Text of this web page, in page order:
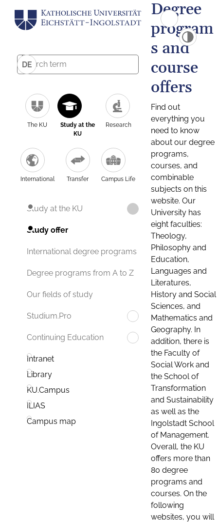
DE
The KU
Study at the
KU
Research
International Transfer Campus Life
Study at the KU
Study offer
International degree programs
Degree programs from A to Z
Our fields of study
Studium.Pro
Continuing Education
Intranet
Library
KU.Campus
ILIAS
Campus map
Degree
program
s and
course
offers
Find out
everything you
need to know
about our degree
programs,
courses, and
combinable
subjects on this
website. Our
University has
eight faculties:
Theology,
Philosophy and
Education,
Languages and
Literatures,
History and Social
Sciences, and
Mathematics and
Geography. In
addition, there is
the Faculty of
Social Work and
the School of
Transformation
and Sustainability
as well as the
Ingolstadt School
of Management.
Overall, the KU
offers more than
80 degree
programs and
courses. On the
following
websites, you will